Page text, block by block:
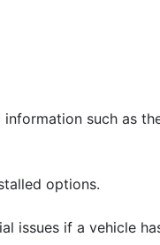
such as
options.
issues if a vehicle